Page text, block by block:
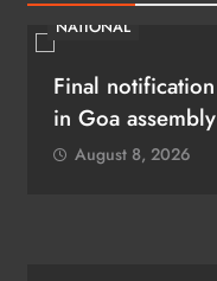
NATIONAL
Final
in Goa
August 8, 2026